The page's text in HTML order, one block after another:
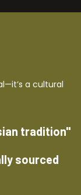
a cultural
tradition"
sourced